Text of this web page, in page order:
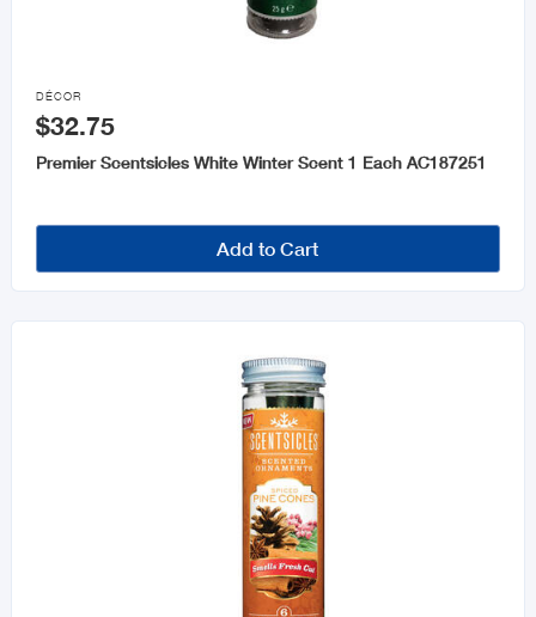

DÉCOR
$32.75
Premier Scentsicles White Winter Scent 1 Each AC187251
Add to Cart